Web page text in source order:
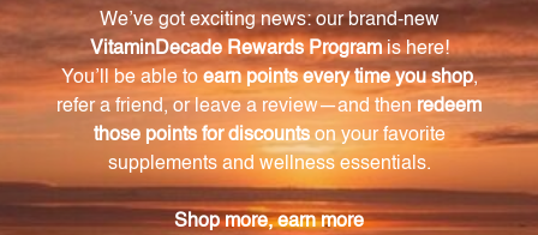
hyaluronic acid.
What other ingredients are included in the
formula to enhance absorption?
Chia and lecithin are included in the formula to
enhance absorption.
Are these capsules suitable for vegetarians?